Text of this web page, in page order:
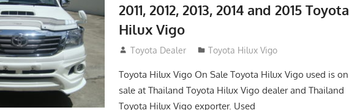
2011, 2012, 2013, 2014 and 2015 Toyota
Hilux Vigo
September 27, 2017
Toyota Dealer Toyota Hilux Vigo
Toyota Hilux Vigo On Sale Toyota Hilux Vigo used is on
sale at Thailand Toyota Hilux Vigo dealer and Thailand
Toyota Hilux Vigo exporter. Used